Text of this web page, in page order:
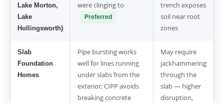
Lake Morton,
Lake
Hollingsworth)
were clinging to
Preferred
trench exposes
soil near root
zones
Slab
Foundation
Homes
Pipe bursting works
well for lines running
under slabs from the
exterior; CIPP avoids
breaking concrete
May require
jackhammering
through the
slab — higher
disruption,